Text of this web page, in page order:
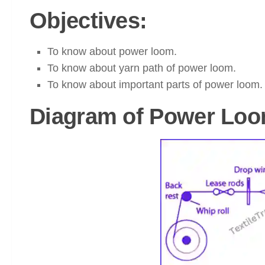
Objectives:
To know about power loom.
To know about yarn path of power loom.
To know about important parts of power loom.
Diagram of Power